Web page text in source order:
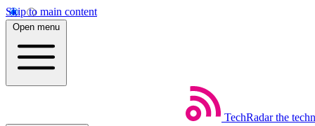
Skip to main content
Open menu
TechRadar the